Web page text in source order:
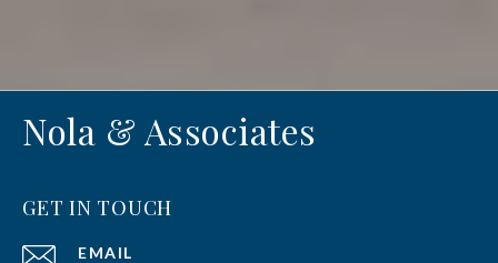
Nola & Associates
GET IN TOUCH
EMAIL